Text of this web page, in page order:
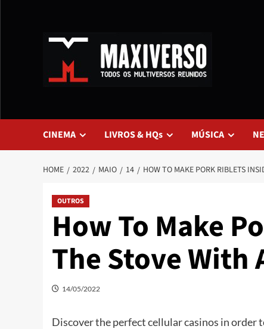
CINEMA LIVROS & HQs MÚSICA
HOME 2022 MAIO 14 HOW TO MAKE PORK RIBLETS
OUTROS
How To Make
The Stove With
14/05/2022
Discover the perfect cellular casinos in